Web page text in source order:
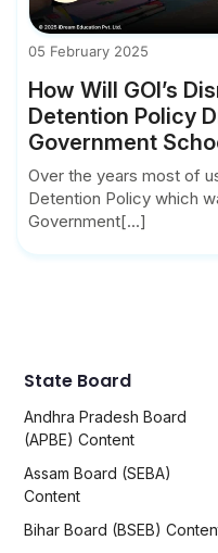
05 February 2025
How Will GOI’s
Detention Policy
Government
Over the years most of
Detention Policy which
Government[...]
State Board
Andhra Pradesh Board
(APBE) Content
Assam Board (SEBA)
Content
Bihar Board (BSEB)